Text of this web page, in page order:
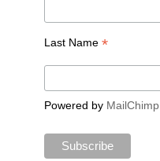
Last Name *
Powered by MailChimp